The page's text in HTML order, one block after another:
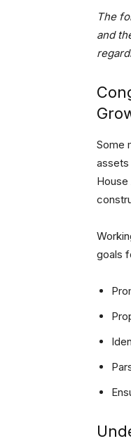
The
and
Some
assets
goals